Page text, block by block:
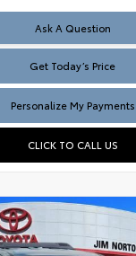
Ask A Question
Test
Get Today’s Price
Personalize My Payments
CLICK TO CALL US